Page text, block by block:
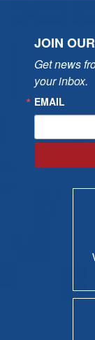
JOIN
Get news
your inbox.
EMAIL